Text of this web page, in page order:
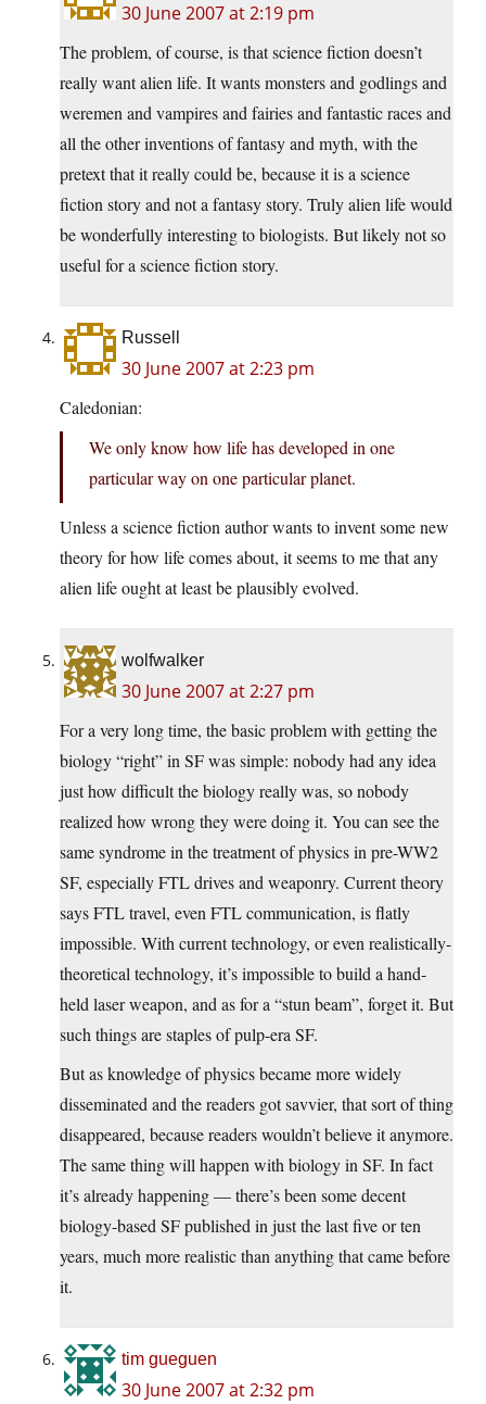
30 June 2007 at 2:19 pm
The problem, of course, is that science fiction doesn’t
really want alien life. It wants monsters and godlings and
weremen and vampires and fairies and fantastic races and
all the other inventions of fantasy and myth, with the
pretext that it really could be, because it is a science
fiction story and not a fantasy story. Truly alien life would
be wonderfully interesting to biologists. But likely not so
useful for a science fiction story.
Russell
30 June 2007 at 2:23 pm
Caledonian:
We only know how life has developed in one
particular way on one particular planet.
Unless a science fiction author wants to invent some new
theory for how life comes about, it seems to me that any
alien life ought at least be plausibly evolved.
wolfwalker
30 June 2007 at 2:27 pm
For a very long time, the basic problem with getting the
biology “right” in SF was simple: nobody had any idea
just how difficult the biology really was, so nobody
realized how wrong they were doing it. You can see the
same syndrome in the treatment of physics in pre-WW2
SF, especially FTL drives and weaponry. Current theory
says FTL travel, even FTL communication, is flatly
impossible. With current technology, or even realistically-
theoretical technology, it’s impossible to build a hand-
held laser weapon, and as for a “stun beam”, forget it. But
such things are staples of pulp-era SF.
But as knowledge of physics became more widely
disseminated and the readers got savvier, that sort of thing
disappeared, because readers wouldn’t believe it anymore.
The same thing will happen with biology in SF. In fact
it’s already happening — there’s been some decent
biology-based SF published in just the last five or ten
years, much more realistic than anything that came before
it.
tim gueguen
30 June 2007 at 2:32 pm